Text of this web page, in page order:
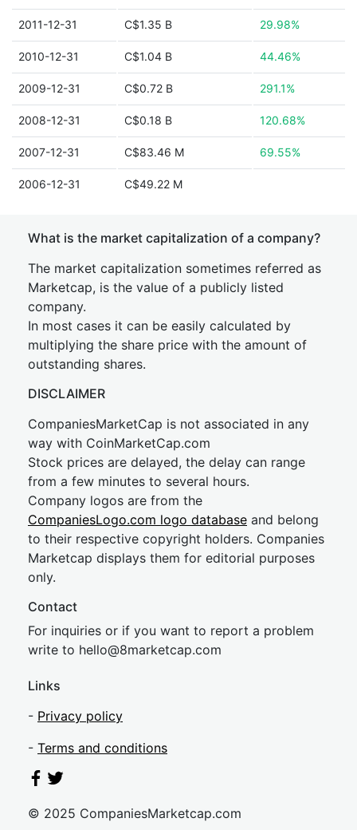
2011-12-31 C$1.35 B 29.98%
2010-12-31 C$1.04 B 44.46%
2009-12-31 C$0.72 B 291.1%
2008-12-31 C$0.18 B 120.68%
2007-12-31 C$83.46 M 69.55%
2006-12-31 C$49.22 M
What is the market capitalization of a company?
The market capitalization sometimes referred as
Marketcap, is the value of a publicly listed
company.
In most cases it can be easily calculated by
multiplying the share price with the amount of
outstanding shares.
DISCLAIMER
CompaniesMarketCap is not associated in any
way with CoinMarketCap.com
Stock prices are delayed, the delay can range
from a few minutes to several hours.
Company logos are from the
CompaniesLogo.com logo database and belong
to their respective copyright holders. Companies
Marketcap displays them for editorial purposes
only.
Contact
For inquiries or if you want to report a problem
write to hello@8marketcap.com
Links
- Privacy policy
- Terms and conditions
© 2025 CompaniesMarketcap.com